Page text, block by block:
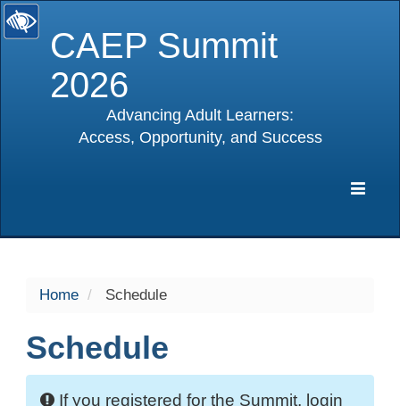
CAEP Summit
2026
Advancing Adult Learners:
Access, Opportunity, and Success
Home Schedule
Schedule
If you registered for the Summit, login